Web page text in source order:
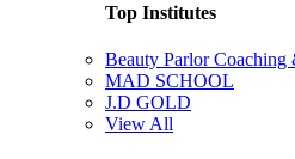
Top Institutes
Beauty Parlor Coaching
MAD SCHOOL
J.D GOLD
View All